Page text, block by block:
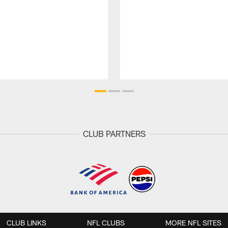
CLUB PARTNERS
CLUB LINKS NFL CLUBS MORE NFL SITES